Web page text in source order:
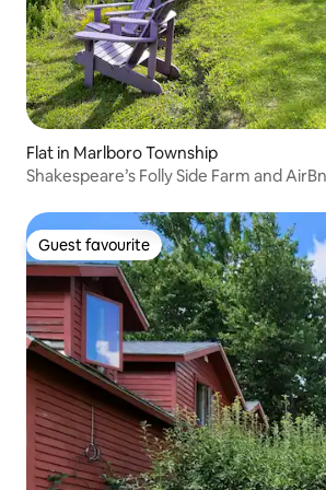
Flat in Marlboro Township
Shakespeare’s Folly Side Farm and
Guest favourite
Guest favourite